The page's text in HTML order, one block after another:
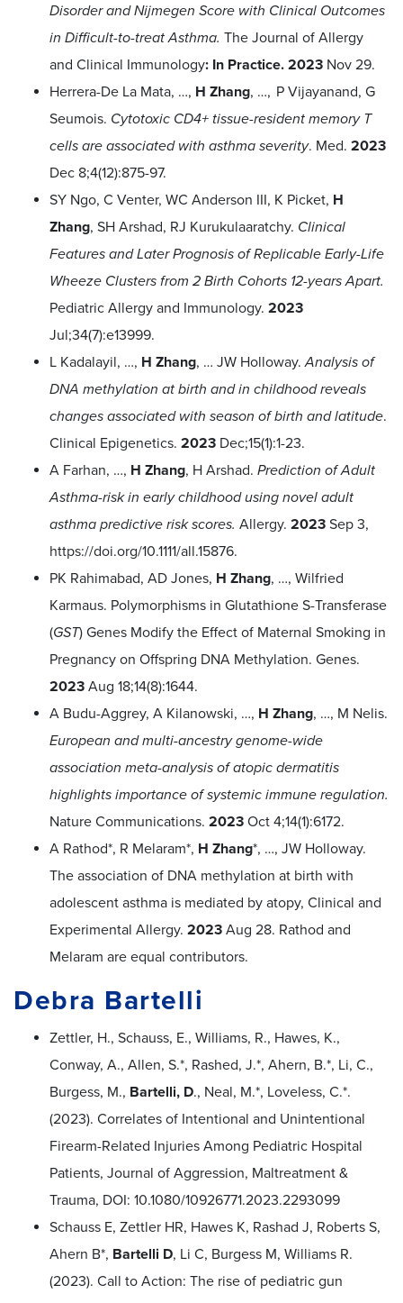
Disorder and Nijmegen Score with Clinical Outcomes
in Difficult-to-treat Asthma. The Journal of Allergy
and Clinical Immunology: In Practice. 2023 Nov 29.
Herrera-De La Mata, …, H Zhang, …, P Vijayanand, G
Seumois. Cytotoxic CD4+ tissue-resident memory T
cells are associated with asthma severity. Med. 2023
Dec 8;4(12):875-97.
SY Ngo, C Venter, WC Anderson III, K Picket, H
Zhang, SH Arshad, RJ Kurukulaaratchy. Clinical
Features and Later Prognosis of Replicable Early-Life
Wheeze Clusters from 2 Birth Cohorts 12-years Apart.
Pediatric Allergy and Immunology. 2023
Jul;34(7):e13999.
L Kadalayil, …, H Zhang, … JW Holloway.Analysis of
DNA methylation at birth and in childhood reveals
changes associated with season of birth and latitude.
Clinical Epigenetics. 2023 Dec;15(1):1-23.
A Farhan, …, H Zhang, H Arshad. Prediction of Adult
Asthma-risk in early childhood using novel adult
asthma predictive risk scores. Allergy. 2023 Sep 3,
https://doi.org/10.1111/all.15876.
PK Rahimabad, AD Jones, H Zhang, …, Wilfried
Karmaus. Polymorphisms in Glutathione S-Transferase
(GST) Genes Modify the Effect of Maternal Smoking in
Pregnancy on Offspring DNA Methylation. Genes.
2023 Aug 18;14(8):1644.
A Budu-Aggrey, A Kilanowski, …, H Zhang, …, M Nelis.
European and multi-ancestry genome-wide
association meta-analysis of atopic dermatitis
highlights importance of systemic immune regulation.
Nature Communications. 2023 Oct 4;14(1):6172.
A Rathod*, R Melaram*, H Zhang*, …, JW Holloway.
The association of DNA methylation at birth with
adolescent asthma is mediated by atopy, Clinical and
Experimental Allergy. 2023 Aug 28. Rathod and
Melaram are equal contributors.
Debra Bartelli
Zettler, H., Schauss, E., Williams, R., Hawes, K.,
Conway, A., Allen, S.*, Rashed, J.*, Ahern, B.*, Li, C.,
Burgess, M., Bartelli, D., Neal, M.*, Loveless, C.*.
(2023). Correlates of Intentional and Unintentional
Firearm-Related Injuries Among Pediatric Hospital
Patients, Journal of Aggression, Maltreatment &
Trauma, DOI: 10.1080/10926771.2023.2293099
Schauss E, Zettler HR, Hawes K, Rashad J, Roberts S,
Ahern B*, Bartelli D, Li C, Burgess M, Williams R.
(2023). Call to Action: The rise of pediatric gun